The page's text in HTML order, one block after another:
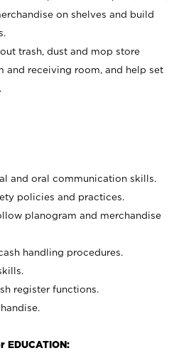
on shelves and build
trash, dust and mop store
and receiving room, and help set
and oral communication skills.
policies and practices.
planogram and merchandise
handling procedures.
register functions.
EDUCATION: